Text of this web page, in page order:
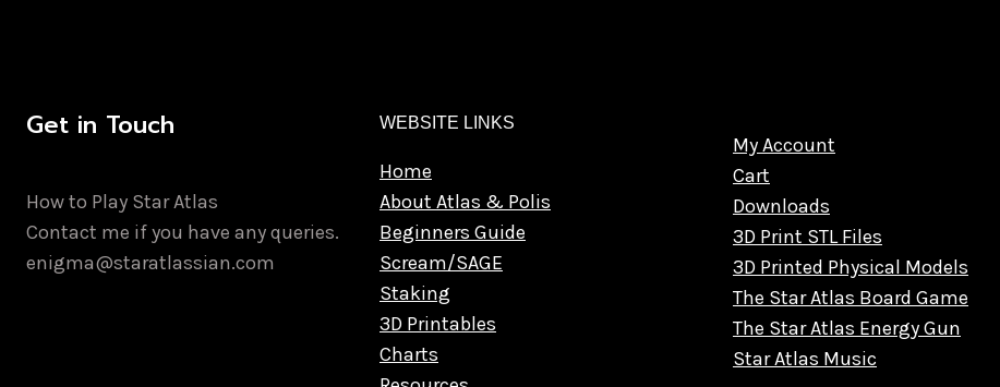
Get in Touch
How to Play Star Atlas
Contact me if you have any queries.
enigma@staratlassian.com
WEBSITE LINKS
Home
About Atlas & Polis
Beginners Guide
Scream/SAGE
Staking
3D Printables
Charts
My Account
Cart
Downloads
3D Print STL Files
3D Printed Physical Models
The Star Atlas Board Game
The Star Atlas Energy Gun
Star Atlas Music